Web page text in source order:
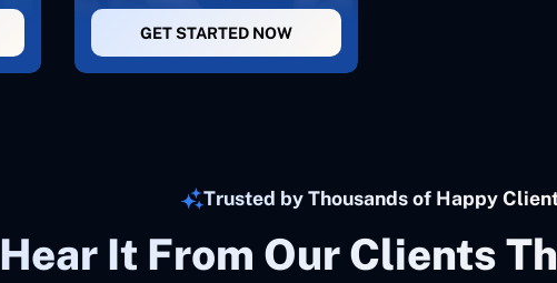
GET STARTED NOW
Trusted by Thousands of Happy
Hear It From Our Clients